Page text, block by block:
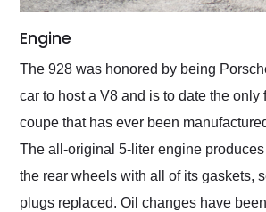
Engine
The 928 was honored by being
car to host a V8 and is to date the only
coupe that has ever been
The all-original 5-liter engine
the rear wheels with all of its gaskets,
plugs replaced. Oil changes have